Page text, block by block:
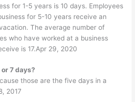
for 1-5 years is 10 days. Employees
for 5-10 years receive an
The average number of
who have worked at a business
is 17.Apr 29, 2020
7 days?
those are the five days in a
2017